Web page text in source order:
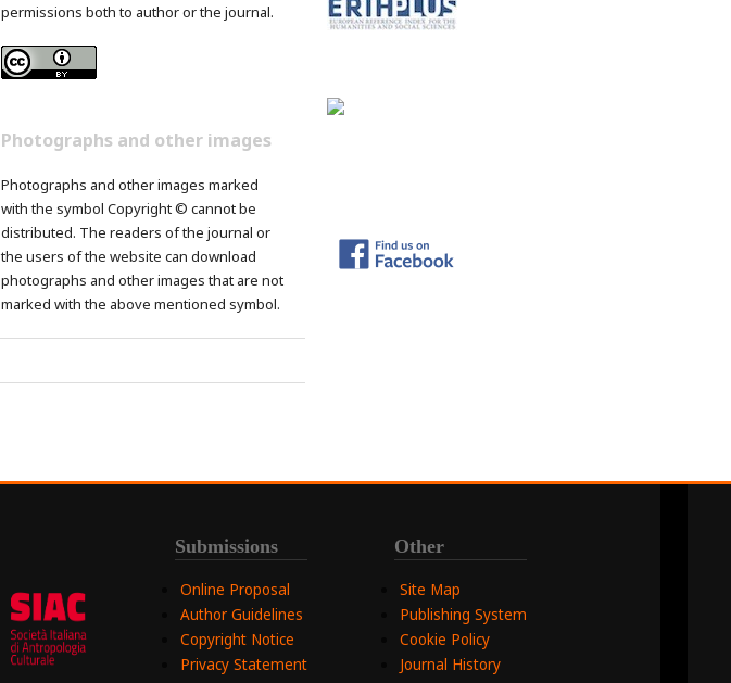
permissions both to author or the journal.
Photographs and other images
Photographs and other images marked
with the symbol Copyright © cannot be
distributed. The readers of the journal or
the users of the website can download
photographs and other images that are not
marked with the above mentioned symbol.
Submissions
Online Proposal
Author Guidelines
Copyright Notice
Privacy Statement
Other
Site Map
Publishing System
Cookie Policy
Journal History